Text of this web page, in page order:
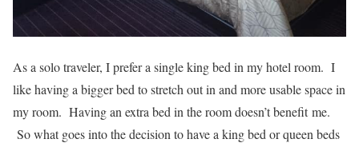
As a solo traveler, I prefer a single king bed in my hotel room. I
like having a bigger bed to stretch out in and more usable space in
my room. Having an extra bed in the room doesn’t benefit me.
So what goes into the decision to have a king bed or queen beds